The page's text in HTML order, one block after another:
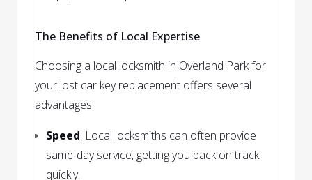
The Benefits of Local Expertise
Choosing a local locksmith in Overland Park for
your lost car key replacement offers several
advantages:
Speed: Local locksmiths can often provide
same-day service, getting you back on track
quickly.